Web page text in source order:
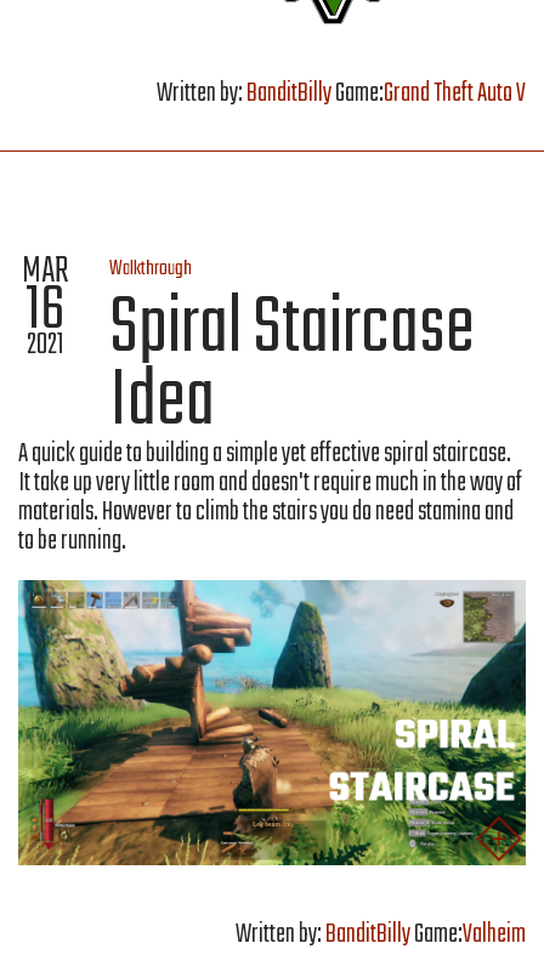
Written by:BanditBillyGame:Grand Theft Auto V
MAR
16
2021
Walkthrough
Spiral Staircase
Idea
A quick guide to building a simple yet effective spiral staircase.
It take up very little room and doesn't require much in the way of
materials. However to climb the stairs you do need stamina and
to be running.
Written by:BanditBillyGame:Valheim